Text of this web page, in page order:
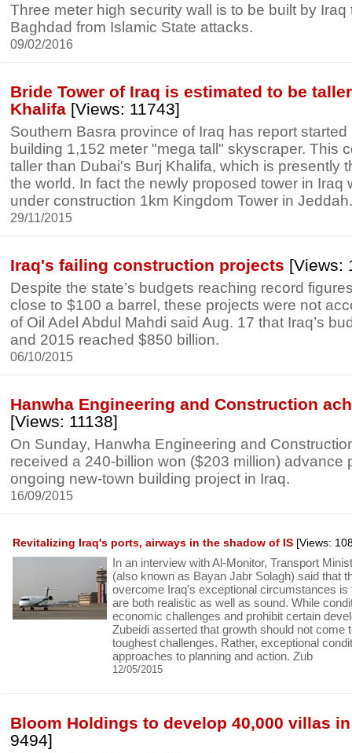
Three meter high security wall is to be built by
Baghdad from Islamic State attacks.
09/02/2016
Bride Tower of Iraq is estimated to be
Khalifa [Views: 11743]
Southern Basra province of Iraq has report
building 1,152 meter "mega tall" skyscraper. This
taller than Dubai's Burj Khalifa, which is presently
the world. In fact the newly proposed tower in Iraq
under construction 1km Kingdom Tower in Jeddah.
29/11/2015
Iraq's failing construction projects [Views:
Despite the state’s budgets reaching record
close to $100 a barrel, these projects were not
of Oil Adel Abdul Mahdi said Aug. 17 that Iraq’s
and 2015 reached $850 billion.
06/10/2015
Hanwha Engineering and Construction
[Views: 11138]
On Sunday, Hanwha Engineering and
received a 240-billion won ($203 million) advance
ongoing new-town building project in Iraq.
16/09/2015
Revitalizing Iraq's ports, airways in the shadow of IS [Views:
In an interview with Al-Monitor, Transport
(also known as Bayan Jabr Solagh) said that
overcome Iraq's exceptional circumstances is
are both realistic as well as sound. While
economic challenges and prohibit certain
Zubeidi asserted that growth should not come
toughest challenges. Rather, exceptional
approaches to planning and action. Zub
12/05/2015
Bloom Holdings to develop 40,000 villas
9494]